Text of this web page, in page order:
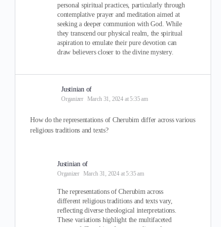
personal spiritual practices, particularly through
contemplative prayer and meditation aimed at
seeking a deeper communion with God. While
they transcend our physical realm, the spiritual
aspiration to emulate their pure devotion can
draw believers closer to the divine mystery.
Justinian of
Organizer March 31, 2024 at 5:35 am
How do the representations of Cherubim differ across various
religious traditions and texts?
Justinian of
Organizer March 31, 2024 at 5:35 am
The representations of Cherubim across
different religious traditions and texts vary,
reflecting diverse theological interpretations.
These variations highlight the multifaceted